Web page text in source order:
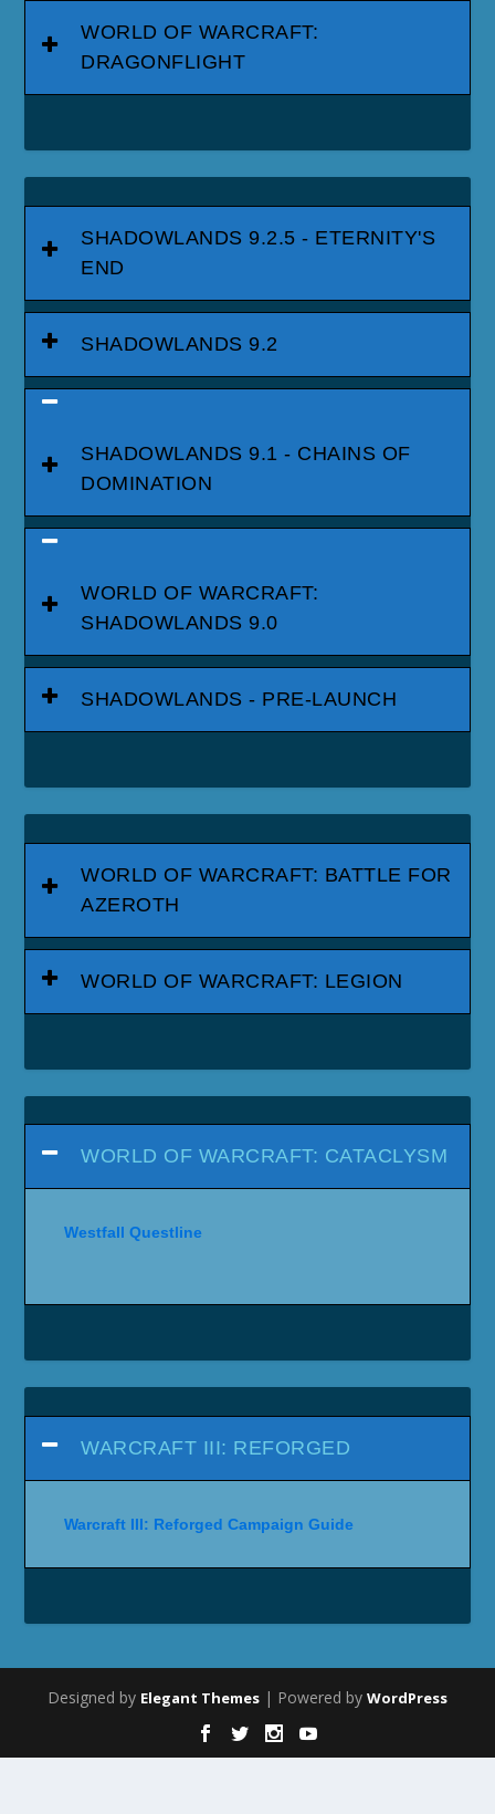
WORLD OF WARCRAFT:
DRAGONFLIGHT
SHADOWLANDS 9.2.5 - ETERNITY'S
END
SHADOWLANDS 9.2
SHADOWLANDS 9.1 - CHAINS OF
DOMINATION
WORLD OF WARCRAFT:
SHADOWLANDS 9.0
SHADOWLANDS - PRE-LAUNCH
WORLD OF WARCRAFT: BATTLE FOR
AZEROTH
WORLD OF WARCRAFT: LEGION
WORLD OF WARCRAFT: CATACLYSM
Westfall Questline
WARCRAFT III: REFORGED
Warcraft III: Reforged Campaign Guide
Designed by Elegant Themes | Powered by WordPress